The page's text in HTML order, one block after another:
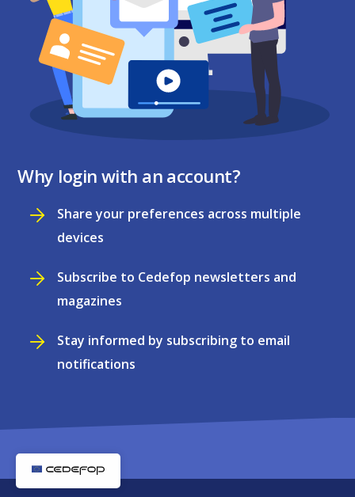
Why login with an account?
Share your preferences across multiple
devices
Subscribe to Cedefop newsletters and
magazines
Stay informed by subscribing to email
notifications